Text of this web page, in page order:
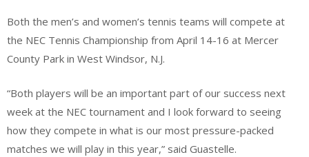
Both the men’s and women’s tennis teams will compete at
the NEC Tennis Championship from April 14-16 at Mercer
County Park in West Windsor, N.J.
“Both players will be an important part of our success next
week at the NEC tournament and I look forward to seeing
how they compete in what is our most pressure-packed
matches we will play in this year,” said Guastelle.